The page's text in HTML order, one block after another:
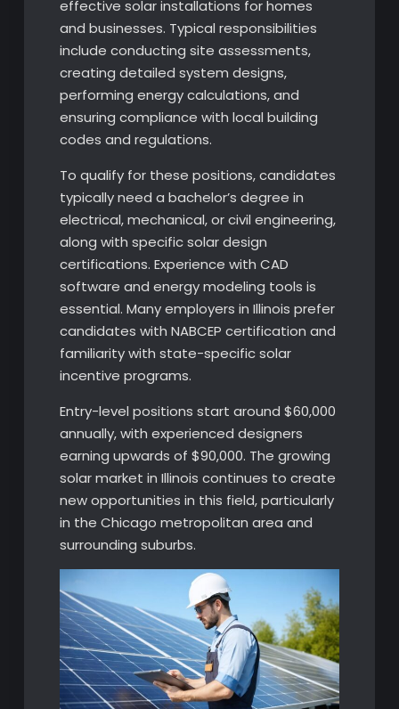
effective solar installations for homes
and businesses. Typical responsibilities
include conducting site assessments,
creating detailed system designs,
performing energy calculations, and
ensuring compliance with local building
codes and regulations.
To qualify for these positions, candidates
typically need a bachelor’s degree in
electrical, mechanical, or civil engineering,
along with specific solar design
certifications. Experience with CAD
software and energy modeling tools is
essential. Many employers in Illinois prefer
candidates with NABCEP certification and
familiarity with state-specific solar
incentive programs.
Entry-level positions start around $60,000
annually, with experienced designers
earning upwards of $90,000. The growing
solar market in Illinois continues to create
new opportunities in this field, particularly
in the Chicago metropolitan area and
surrounding suburbs.